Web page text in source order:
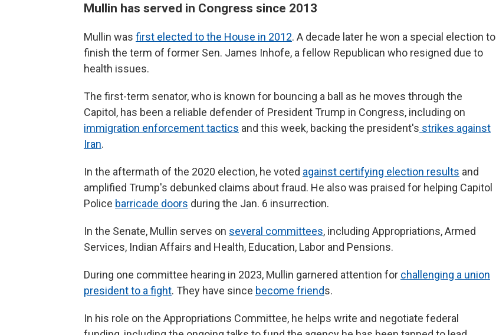
Mullin has served in Congress since 2013
Mullin was first elected to the House in 2012. A decade later he won a special election to
finish the term of former Sen. James Inhofe, a fellow Republican who resigned due to
health issues.
The first-term senator, who is known for bouncing a ball as he moves through the
Capitol, has been a reliable defender of President Trump in Congress, including on
immigration enforcement tactics and this week, backing the president's strikes against
Iran.
In the aftermath of the 2020 election, he voted against certifying election results and
amplified Trump's debunked claims about fraud. He also was praised for helping Capitol
Police barricade doors during the Jan. 6 insurrection.
In the Senate, Mullin serves on several committees, including Appropriations, Armed
Services, Indian Affairs and Health, Education, Labor and Pensions.
During one committee hearing in 2023, Mullin garnered attention for challenging a union
president to a fight. They have since become friends.
In his role on the Appropriations Committee, he helps write and negotiate federal